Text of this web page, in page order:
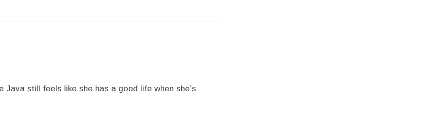
Java still feels like she has a good life when she’s